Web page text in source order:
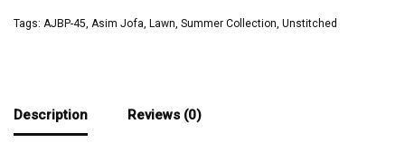
Tags: AJBP-45, Asim Jofa, Lawn, Summer Collection, Unstitched
Description Reviews (0)